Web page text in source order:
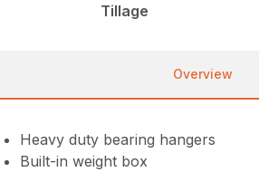
Tillage
Overview
Heavy duty bearing hangers
Built-in weight box